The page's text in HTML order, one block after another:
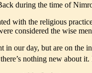
during the time of
with the religious
considered the wise
in our day, but are on
nothing new about